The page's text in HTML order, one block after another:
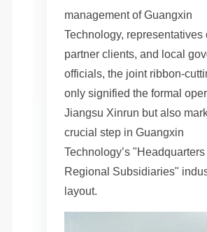
management of Guangxin
Technology, representatives
partner clients, and local
officials, the joint ribbon-
only signified the formal
Jiangsu Xinrun but also
crucial step in Guangxin
Technology’s "Headquarters
Regional Subsidiaries"
layout.